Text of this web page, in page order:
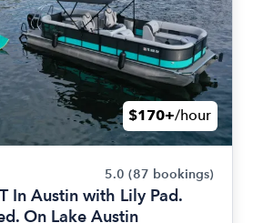
$170+/hour
5.0 (87 bookings)
In Austin with Lily Pad.
On Lake Austin